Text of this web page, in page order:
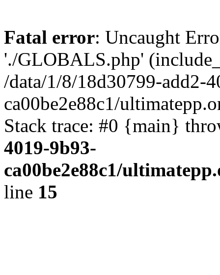
Fatal error: Uncaught
'./GLOBALS.php'
/data/1/8/18d30799-add2-
ca00be2e88c1/
Stack trace: #0 {main}
4019-9b93-
ca00be2e88c1/
line 15